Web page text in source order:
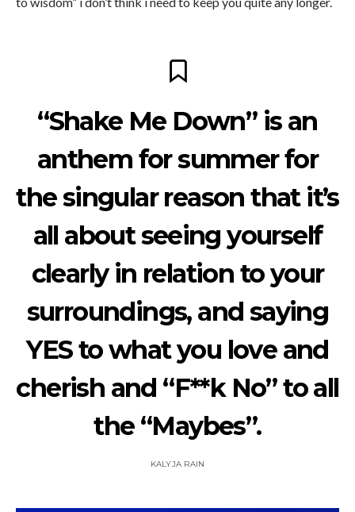
“Shake Me Down” is an
anthem for summer for
the singular reason that it’s
all about seeing yourself
clearly in relation to your
surroundings, and saying
YES to what you love and
cherish and “F**k No” to all
the “Maybes”.
KALYJA RAIN